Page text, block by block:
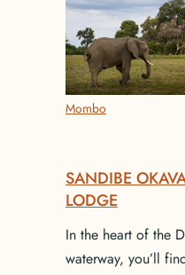
Mombo
SANDIBE
LODGE
In the heart of the
waterway, you’ll